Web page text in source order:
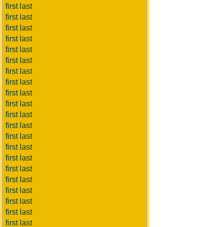
first last
first last
first last
first last
first last
first last
first last
first last
first last
first last
first last
first last
first last
first last
first last
first last
first last
first last
first last
first last
first last